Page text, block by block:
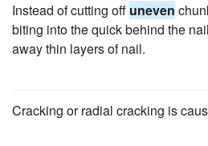
Instead of cutting off uneven
biting into the quick behind the
away thin layers of nail.
Cracking or radial cracking is